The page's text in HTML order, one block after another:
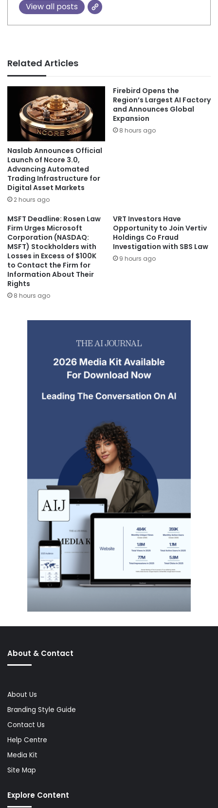
View all posts
Related Articles
Naslab Announces Official
Launch of Ncore 3.0,
Advancing Automated
Trading Infrastructure for
Digital Asset Markets
2 hours ago
Firebird Opens the
Region’s Largest AI Factory
and Announces Global
Expansion
8 hours ago
MSFT Deadline: Rosen Law
Firm Urges Microsoft
Corporation (NASDAQ:
MSFT) Stockholders with
Losses in Excess of $100K
to Contact the Firm for
Information About Their
Rights
8 hours ago
VRT Investors Have
Opportunity to Join Vertiv
Holdings Co Fraud
Investigation with SBS Law
9 hours ago
About & Contact
About Us
Branding Style Guide
Contact Us
Help Centre
Media Kit
Site Map
Explore Content